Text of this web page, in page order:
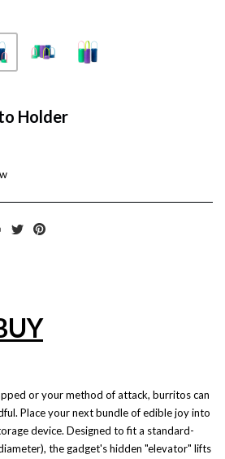
Holder
or your method of attack, burritos can
Place your next bundle of edible joy into
device. Designed to fit a standard-
the gadget's hidden "elevator" lifts